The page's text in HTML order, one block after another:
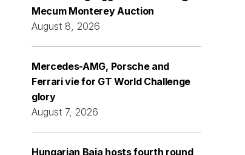
Mecum Monterey Auction
August 8, 2026
Mercedes-AMG, Porsche and
Ferrari vie for GT World Challenge
glory
August 7, 2026
Hungarian Baja hosts fourth round